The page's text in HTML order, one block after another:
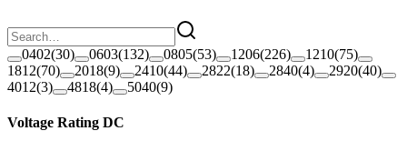
0402(30) 0603(132) 0805(53) 1206(226) 1210(75)
1812(70) 2018(9) 2410(44) 2822(18) 2840(4) 2920(40)
4012(3) 4818(4) 5040(9)
Voltage Rating DC